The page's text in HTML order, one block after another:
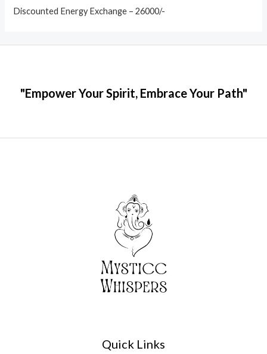
Discounted Energy Exchange – 26000/-
"Empower Your Spirit, Embrace Your Path"
Quick Links